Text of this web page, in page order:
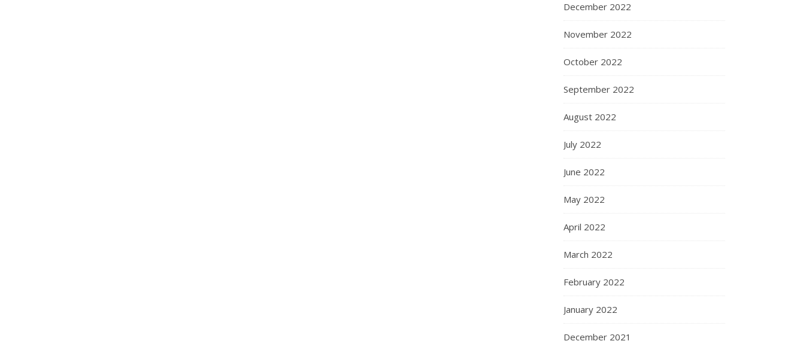
December 2022
November 2022
October 2022
September 2022
August 2022
July 2022
June 2022
May 2022
April 2022
March 2022
February 2022
January 2022
December 2021